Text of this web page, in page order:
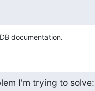
documentation.
I'm trying to solve: